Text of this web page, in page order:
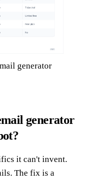
generator
generator
it can't invent.
The fix is a